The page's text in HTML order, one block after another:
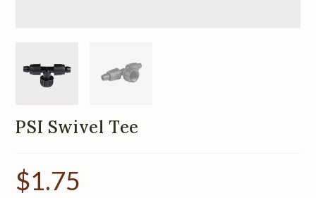
PSI Swivel Tee
$1.75